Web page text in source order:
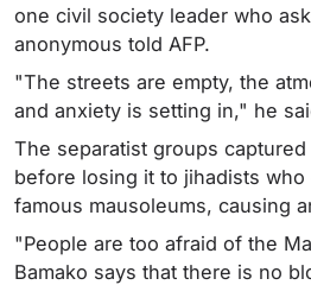
one civil society leader who
anonymous told AFP.
"The streets are empty, the
and anxiety is setting in," he
The separatist groups
before losing it to jihadists
famous mausoleums, causing
"People are too afraid of the
Bamako says that there is no